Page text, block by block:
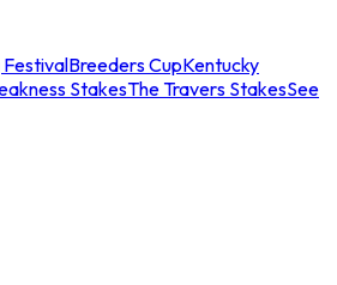
FestivalBreeders CupKentucky
StakesThe Travers StakesSee